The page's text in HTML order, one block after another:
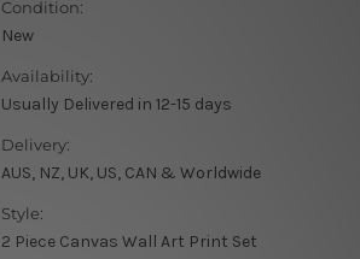
Condition:
New
Availability:
Usually Delivered in 12-15 days
Delivery:
AUS, NZ, UK, US, CAN & Worldwide
Style:
2 Piece Canvas Wall Art Print Set